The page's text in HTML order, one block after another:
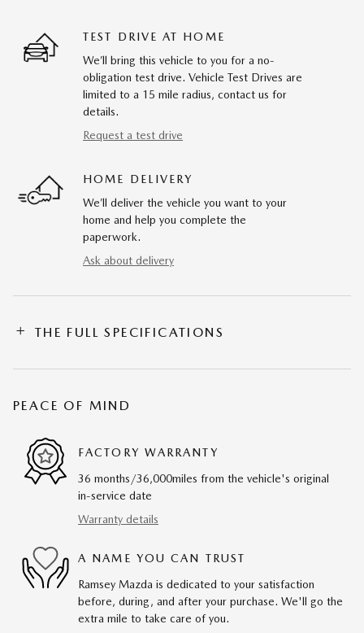
TEST DRIVE AT HOME
We’ll bring this vehicle to you for a no-
obligation test drive. Vehicle Test Drives are
limited to a 15 mile radius, contact us for
details.
Request a test drive
HOME DELIVERY
We’ll deliver the vehicle you want to your
home and help you complete the
paperwork.
Ask about delivery
THE FULL SPECIFICATIONS
PEACE OF MIND
FACTORY WARRANTY
36 months/36,000miles from the vehicle's original
in-service date
Warranty details
A NAME YOU CAN TRUST
Ramsey Mazda is dedicated to your satisfaction
before, during, and after your purchase. We'll go the
extra mile to take care of you.